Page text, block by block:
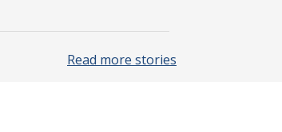
Read more stories